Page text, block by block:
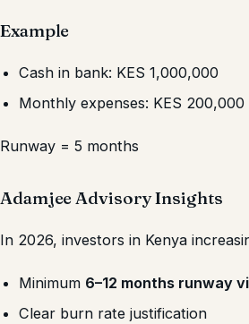
Example
Cash in bank: KES 1,000,000
Monthly expenses: KES 200,000
Runway = 5 months
Adamjee Advisory Insights
In 2026, investors in Kenya
Minimum 6–12 months runway
Clear burn rate justification